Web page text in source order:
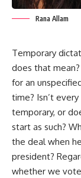
Rana Allam
Temporary
does that
for an
time? Isn’t
temporary, or
start as such?
the deal when
president?
whether we